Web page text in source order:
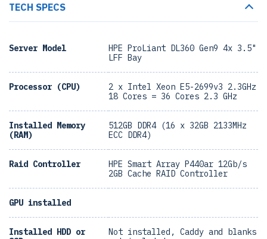
TECH SPECS
Server Model
HPE ProLiant DL360 Gen9 4x 3.5"
LFF Bay
Processor (CPU)
2 x Intel Xeon E5-2699v3 2.3GHz
18 Cores = 36 Cores 2.3 GHz
Installed Memory
(RAM)
512GB DDR4 (16 x 32GB 2133MHz
ECC DDR4)
Raid Controller
HPE Smart Array P440ar 12Gb/s
2GB Cache RAID Controller
GPU installed
Installed HDD or
Not installed, Caddy and blanks